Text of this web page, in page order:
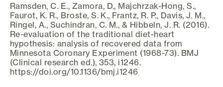
Ramsden, C. E., Zamora, D., Majchrzak-Hong, S.,
Faurot, K. R., Broste, S. K., Frantz, R. P., Davis, J. M.,
Ringel, A., Suchindran, C. M., & Hibbeln, J. R. (2016).
Re-evaluation of the traditional diet-heart
hypothesis: analysis of recovered data from
Minnesota Coronary Experiment (1968-73). BMJ
(Clinical research ed.), 353, i1246.
https://doi.org/10.1136/bmj.i1246